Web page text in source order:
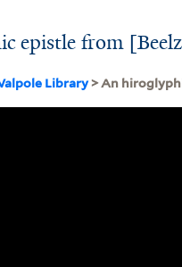
epistle from
Library> An